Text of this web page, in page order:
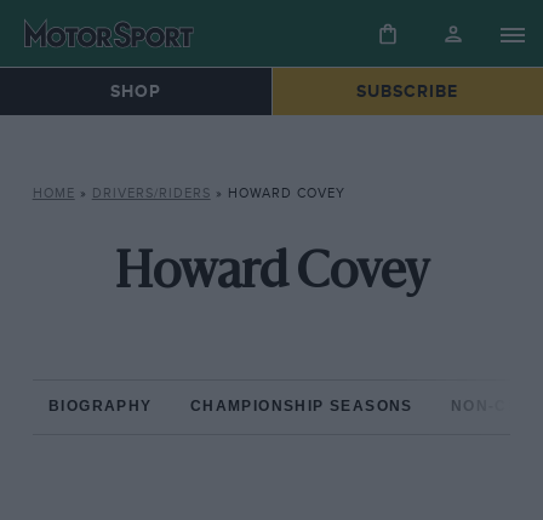
SHOP SUBSCRIBE
HOME » DRIVERS/RIDERS » HOWARD COVEY
Howard Covey
BIOGRAPHY CHAMPIONSHIP SEASONS NON-